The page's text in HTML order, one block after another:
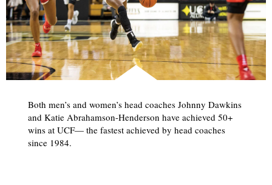
Both men’s and women’s head coaches Johnny Dawkins
and Katie Abrahamson-Henderson have achieved 50+
wins at UCF— the fastest achieved by head coaches
since 1984.